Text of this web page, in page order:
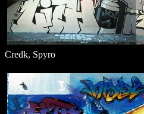
Credk, Spyro